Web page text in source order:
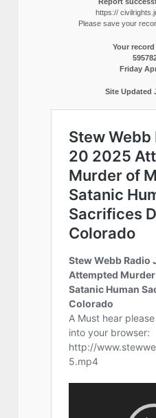
https://
Please save your
Your
Friday
Site Updated